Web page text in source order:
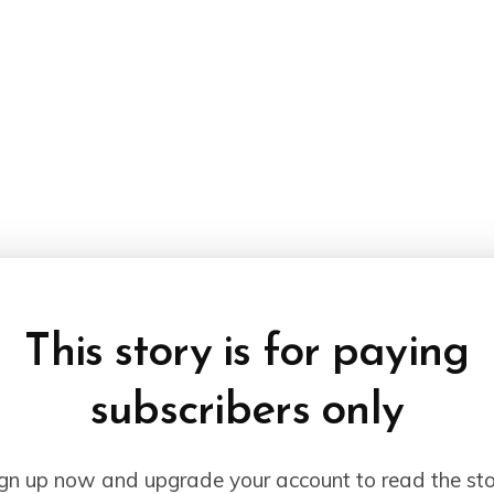
This story is for paying
subscribers only
up now and upgrade your account to read the